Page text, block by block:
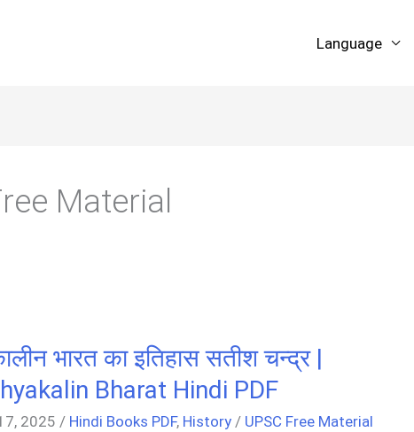
Language
Material
भारत का इतिहास सतीश चन्द्र |
Bharat Hindi PDF
2025/ Hindi Books PDF, History / UPSC Free Material